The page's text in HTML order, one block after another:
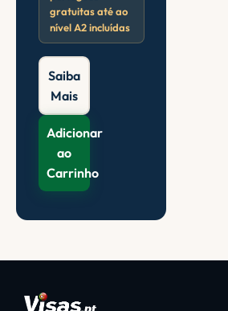
gratuitas até ao
nível A2 incluídas
Saiba
Mais
Adicionar
ao
Carrinho